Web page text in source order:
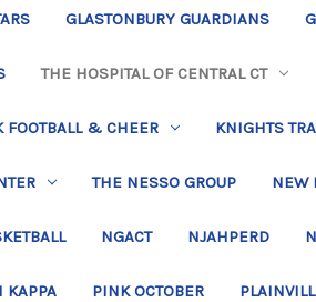
GLASTONBURY GUARDIANS
THE HOSPITAL OF CENTRAL CT
FOOTBALL & CHEER KNIGHTS
THE NESSO GROUP NEW
NGACT NJAHPERD
KAPPA PINK OCTOBER